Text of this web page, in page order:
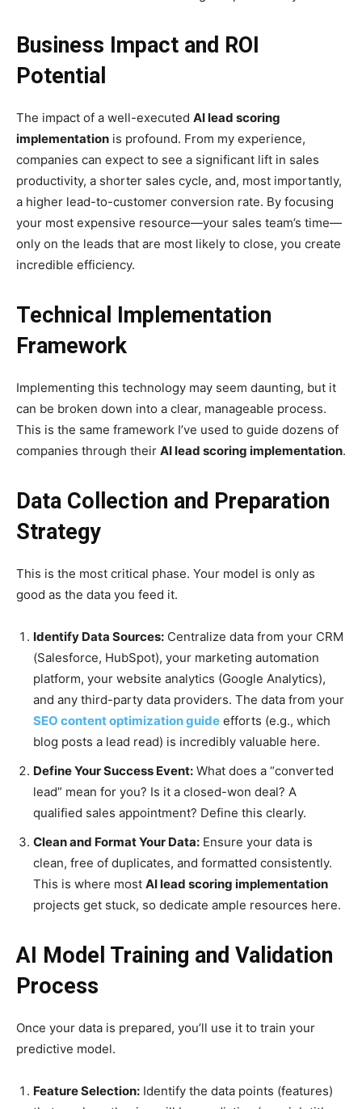
Business Impact and ROI
Potential
The impact of a well-executed AI lead scoring
implementation is profound. From my experience,
companies can expect to see a significant lift in sales
productivity, a shorter sales cycle, and, most importantly,
a higher lead-to-customer conversion rate. By focusing
your most expensive resource—your sales team’s time—
only on the leads that are most likely to close, you create
incredible efficiency.
Technical Implementation
Framework
Implementing this technology may seem daunting, but it
can be broken down into a clear, manageable process.
This is the same framework I’ve used to guide dozens of
companies through their AI lead scoring implementation.
Data Collection and Preparation
Strategy
This is the most critical phase. Your model is only as
good as the data you feed it.
Identify Data Sources: Centralize data from your CRM
(Salesforce, HubSpot), your marketing automation
platform, your website analytics (Google Analytics),
and any third-party data providers. The data from your
SEO content optimization guide efforts (e.g., which
blog posts a lead read) is incredibly valuable here.
Define Your Success Event: What does a “converted
lead” mean for you? Is it a closed-won deal? A
qualified sales appointment? Define this clearly.
Clean and Format Your Data: Ensure your data is
clean, free of duplicates, and formatted consistently.
This is where most AI lead scoring implementation
projects get stuck, so dedicate ample resources here.
AI Model Training and Validation
Process
Once your data is prepared, you’ll use it to train your
predictive model.
Feature Selection: Identify the data points (features)